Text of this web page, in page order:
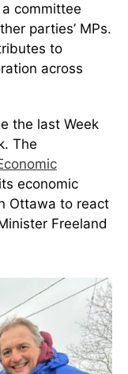
committee
parties’ MPs.
to
across
the last Week
The
economic
Ottawa to react
Freeland